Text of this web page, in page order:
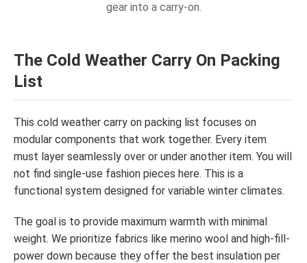
gear into a carry-on.
The Cold Weather Carry On Packing
List
This cold weather carry on packing list focuses on
modular components that work together. Every item
must layer seamlessly over or under another item. You will
not find single-use fashion pieces here. This is a
functional system designed for variable winter climates.
The goal is to provide maximum warmth with minimal
weight. We prioritize fabrics like merino wool and high-fill-
power down because they offer the best insulation per